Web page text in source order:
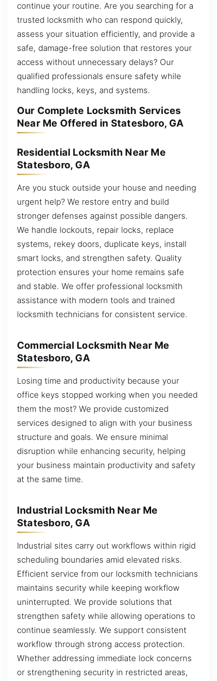
continue your routine. Are you searching for a
trusted locksmith who can respond quickly,
assess your situation efficiently, and provide a
safe, damage-free solution that restores your
access without unnecessary delays? Our
qualified professionals ensure safety while
handling locks, keys, and systems.
Our Complete Locksmith Services
Near Me Offered in Statesboro, GA
Residential Locksmith Near Me
Statesboro, GA
Are you stuck outside your house and needing
urgent help? We restore entry and build
stronger defenses against possible dangers.
We handle lockouts, repair locks, replace
systems, rekey doors, duplicate keys, install
smart locks, and strengthen safety. Quality
protection ensures your home remains safe
and stable. We offer professional locksmith
assistance with modern tools and trained
locksmith technicians for consistent service.
Commercial Locksmith Near Me
Statesboro, GA
Losing time and productivity because your
office keys stopped working when you needed
them the most? We provide customized
services designed to align with your business
structure and goals. We ensure minimal
disruption while enhancing security, helping
your business maintain productivity and safety
at the same time.
Industrial Locksmith Near Me
Statesboro, GA
Industrial sites carry out workflows within rigid
scheduling boundaries amid elevated risks.
Efficient service from our locksmith technicians
maintains security while keeping workflow
uninterrupted. We provide solutions that
strengthen safety while allowing operations to
continue seamlessly. We support consistent
workflow through strong access protection.
Whether addressing immediate lock concerns
or strengthening security in restricted areas,